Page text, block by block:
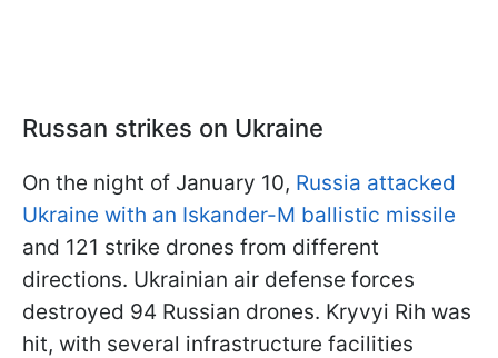
Russan strikes on Ukraine
On the night of January 10, Russia attacked
Ukraine with an Iskander-M ballistic missile
and 121 strike drones from different
directions. Ukrainian air defense forces
destroyed 94 Russian drones. Kryvyi Rih was
hit, with several infrastructure facilities